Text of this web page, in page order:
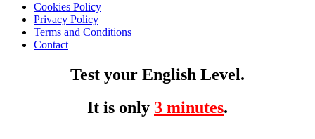
Cookies Policy
Privacy Policy
Terms and Conditions
Contact
Test your English Level.
It is only 3 minutes.